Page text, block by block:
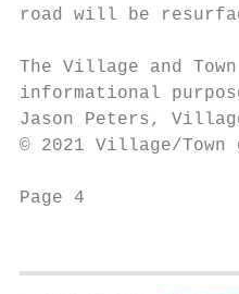
road will be
The Village and
informational
Jason Peters,
© 2021 Village/
Page 4